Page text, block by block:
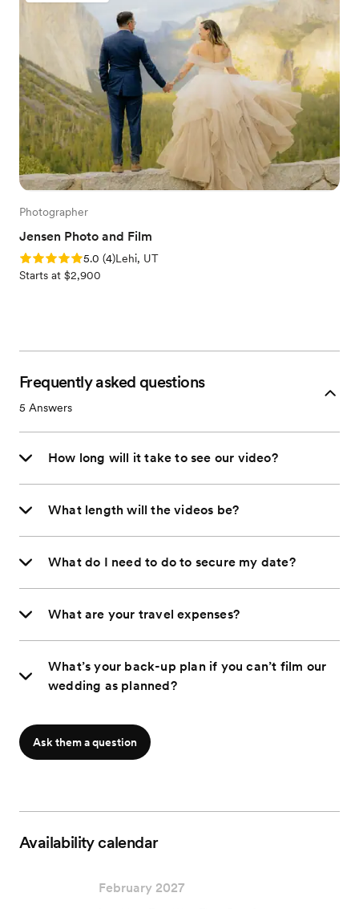
Photographer
Jensen Photo and Film
Rating: 5.0 (4 reviews)
5.0 (4)Lehi, UT
Starts at $2,900
Frequently asked questions
5 Answers
How long will it take to see our video?
What length will the videos be?
What do I need to do to secure my date?
What are your travel expenses?
What’s your back-up plan if you can’t film our
wedding as planned?
Ask them a question
Availability calendar
February 2027